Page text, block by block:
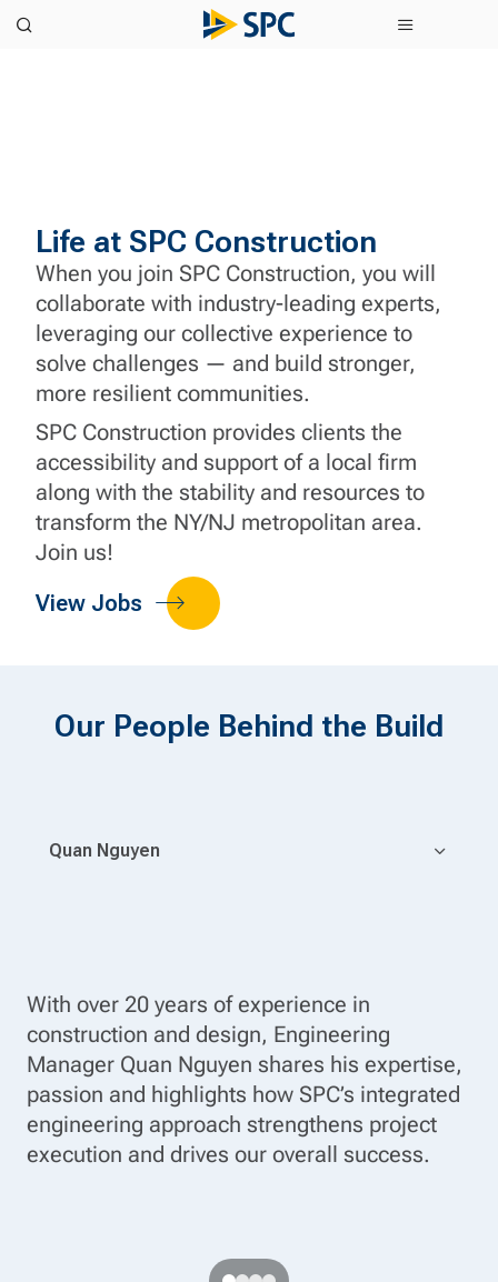
Life at SPC Construction
When you join SPC Construction, you will
collaborate with industry-leading experts,
leveraging our collective experience to
solve challenges — and build stronger,
more resilient communities.
SPC Construction provides clients the
accessibility and support of a local firm
along with the stability and resources to
transform the NY/NJ metropolitan area.
Join us!
View Jobs
Our People Behind the Build
Quan Nguyen
With over 20 years of experience in
construction and design, Engineering
Manager Quan Nguyen shares his expertise,
passion and highlights how SPC’s integrated
engineering approach strengthens project
execution and drives our overall success.